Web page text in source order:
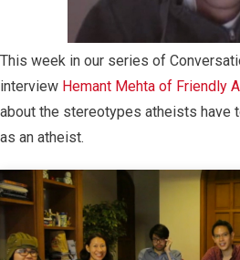
This week in our series of
interview Hemant Mehta of Friendly
about the stereotypes atheists have
as an atheist.